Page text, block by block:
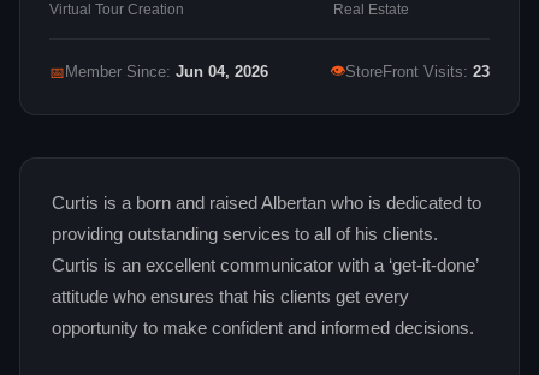
Virtual Tour Creation Real Estate
📅 Member Since: Jun 04, 2026 👁StoreFront Visits: 23
Curtis is a born and raised Albertan who is dedicated to
providing outstanding services to all of his clients.
Curtis is an excellent communicator with a ‘get-it-done’
attitude who ensures that his clients get every
opportunity to make confident and informed decisions.